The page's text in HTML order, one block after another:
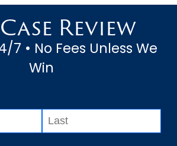
Amusement
are offered in
space...
Review
7 • No Fees Unless We
Win